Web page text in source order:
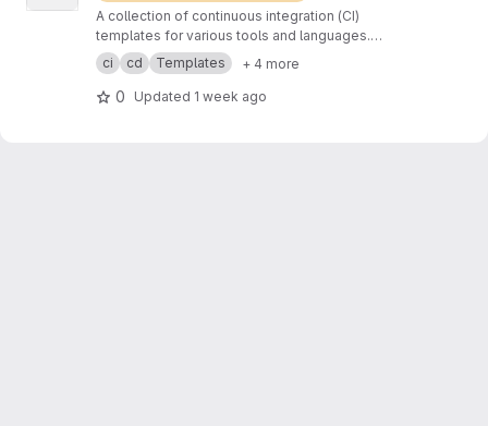
A collection of continuous integration (CI)
templates for various tools and languages.
These templates are designed to help
streamline the CI/CD process and ensure code
quality and consistency across different
ci cd Templates + 4 more
0 Updated 1 week ago